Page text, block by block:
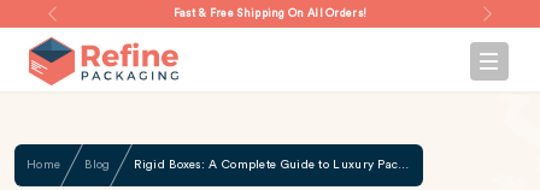
Fast & Free Shipping On All Orders!
Home Blog Rigid Boxes: A Complete Guide to Luxury Packaging